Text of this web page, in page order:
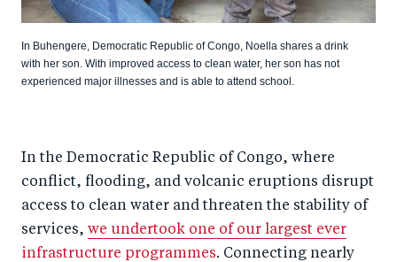
In Buhengere, Democratic Republic of Congo, Noella shares a drink
with her son. With improved access to clean water, her son has not
experienced major illnesses and is able to attend school.
In the Democratic Republic of Congo, where
conflict, flooding, and volcanic eruptions disrupt
access to clean water and threaten the stability of
services, we undertook one of our largest ever
infrastructure programmes. Connecting nearly